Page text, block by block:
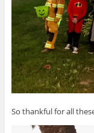
So thankful for all